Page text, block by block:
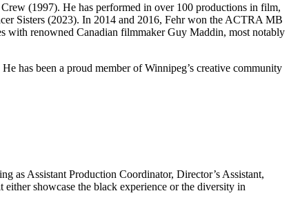
(1997). He has performed in over 100 productions in film,
Sisters (2023). In 2014 and 2016, Fehr won the ACTRA MB
with renowned Canadian filmmaker Guy Maddin, most notably
has been a proud member of Winnipeg’s creative community
as Assistant Production Coordinator, Director’s Assistant,
showcase the black experience or the diversity in